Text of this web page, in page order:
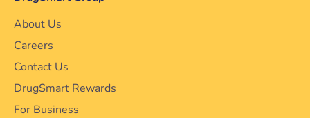
About Us
Careers
Contact Us
DrugSmart Rewards
For Business